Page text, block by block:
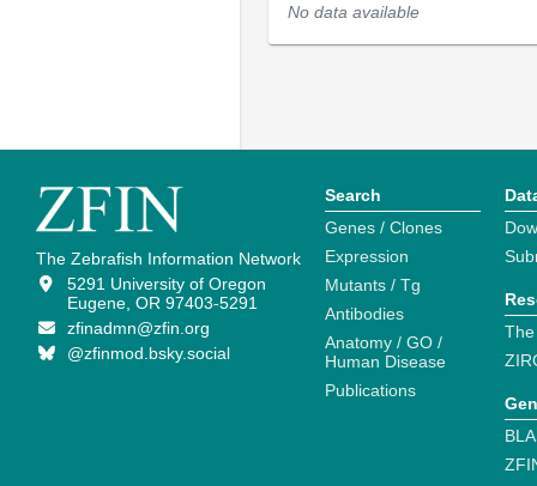
No data available
The Zebrafish Information Network
5291 University of Oregon
Eugene, OR 97403-5291
zfinadmn@zfin.org
@zfinmod.bsky.social
Search
Genes / Clones
Expression
Mutants / Tg
Antibodies
Anatomy / GO /
Human Disease
Publications